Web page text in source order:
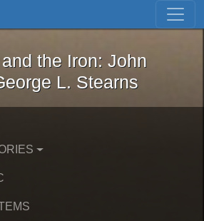
Skip to first result
and the Iron: John
the Iron: John
L. Stearns